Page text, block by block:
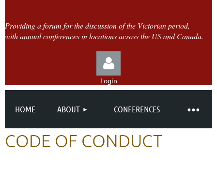
Providing a forum for the discussion of the Victorian period,
with annual conferences in locations across the US and Canada.
Log in
Login
HOME ABOUT CONFERENCES
CODE OF CONDUCT